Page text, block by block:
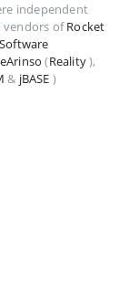
independent
vendors ofRocket
(Reality),
& jBASE )